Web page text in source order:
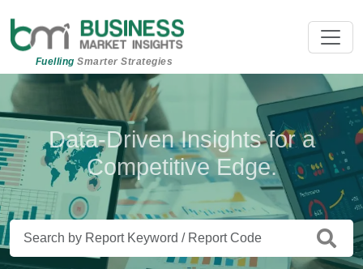
Fuelling Smarter Strategies
Data-Driven Insights for a
Competitive Edge.
Beyond Data. Insights That Drive
Action.